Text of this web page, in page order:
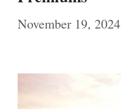
November 19, 2024